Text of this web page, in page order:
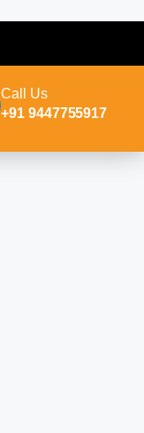
Call Us
+91 9447755917